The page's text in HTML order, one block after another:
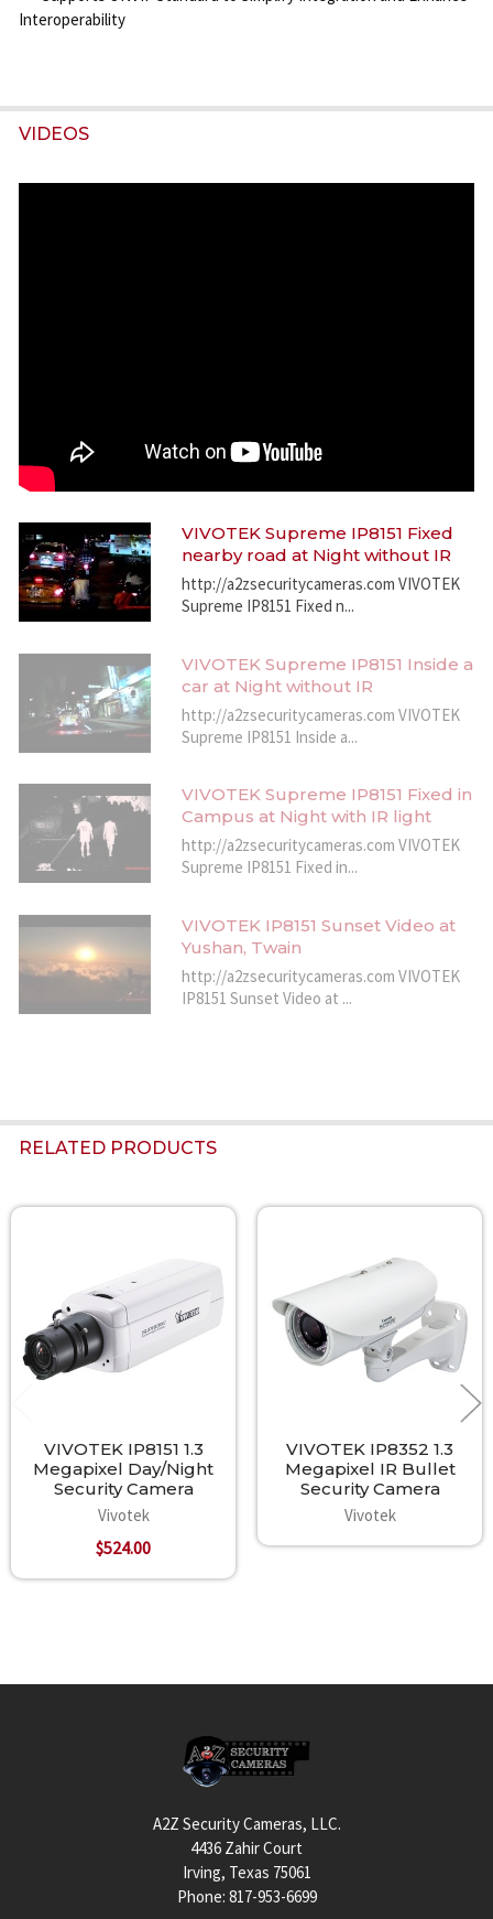
Interoperability
VIDEOS
VIVOTEK Supreme IP8151 Fixed
nearby road at Night without IR
http://a2zsecuritycameras.com VIVOTEK
Supreme IP8151 Fixed n...
VIVOTEK Supreme IP8151 Inside a
car at Night without IR
http://a2zsecuritycameras.com VIVOTEK
Supreme IP8151 Inside a...
VIVOTEK Supreme IP8151 Fixed in
Campus at Night with IR light
http://a2zsecuritycameras.com VIVOTEK
Supreme IP8151 Fixed in...
VIVOTEK IP8151 Sunset Video at
Yushan, Twain
http://a2zsecuritycameras.com VIVOTEK
IP8151 Sunset Video at ...
RELATED PRODUCTS
VIVOTEK IP8151 1.3
Megapixel Day/Night
Security Camera
Vivotek
$524.00
VIVOTEK IP8352 1.3
Megapixel IR Bullet
Security Camera
Vivotek
A2Z Security Cameras, LLC.
4436 Zahir Court
Irving, Texas 75061
Phone: 817-953-6699